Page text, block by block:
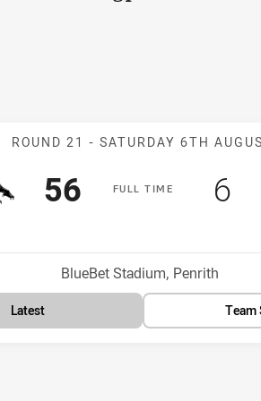
Match:
ROUND 21 - SATURDAY 6TH
FULLT IME
Scored
56 points 6
Venue:
BlueBet Stadium, Penrith
Latest Team